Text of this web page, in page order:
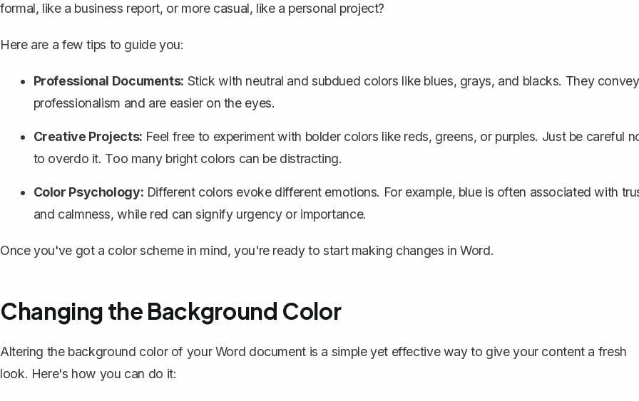
formal, like a business report, or more casual, like a personal project?
Here are a few tips to guide you:
Professional Documents: Stick with neutral and subdued colors like blues, grays, and blacks. They convey
professionalism and are easier on the eyes.
Creative Projects: Feel free to experiment with bolder colors like reds, greens, or purples. Just be careful
to overdo it. Too many bright colors can be distracting.
Color Psychology: Different colors evoke different emotions. For example, blue is often associated with
and calmness, while red can signify urgency or importance.
Once you've got a color scheme in mind, you're ready to start making changes in Word.
Changing the Background Color
Altering the background color of your Word documentis a simple yet effective way to give your content a fresh
look. Here's how you can do it: